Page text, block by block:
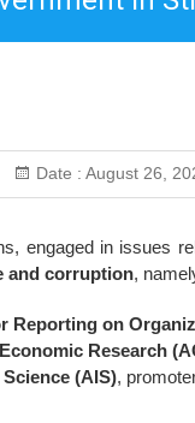
Date : August 26,
engaged in issues
and corruption,
Reporting on
Research
(AIS),